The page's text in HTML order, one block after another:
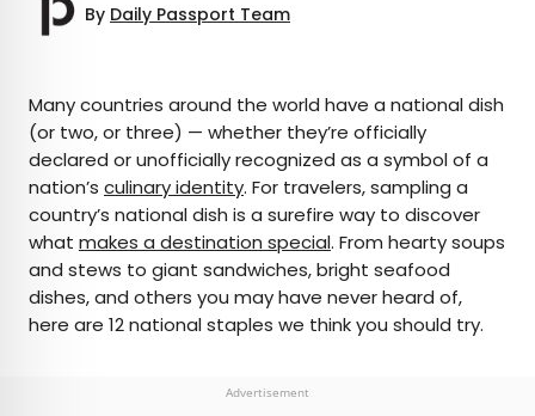
By Daily Passport Team
AUTHOR
Daily Passport Team
Daily Passport writers have been seen in
publications such as National Geographic, Food &
Wine, CBC, Condé Nast Traveler, and Business
unique destinations and sharing expert tips with
Many countries around the world have a national dish
(or two, or three) — whether they’re officially
declared or unofficially recognized as a symbol of a
nation’s culinary identity. For travelers, sampling a
country’s national dish is a surefire way to discover
what makes a destination special. From hearty soups
and stews to giant sandwiches, bright seafood
dishes, and others you may have never heard of,
here are 12 national staples we think you should try.
Advertisement